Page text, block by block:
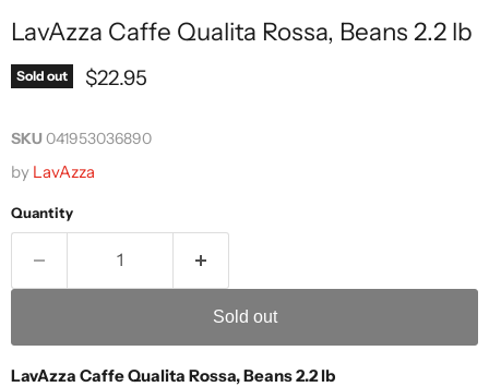
LavAzza Caffe Qualita Rossa, Beans 2.2 lb
Sold out Current price
$22.95
SKU041953036890
by LavAzza
Quantity
Sold out
LavAzza Caffe Qualita Rossa, Beans 2.2 lb